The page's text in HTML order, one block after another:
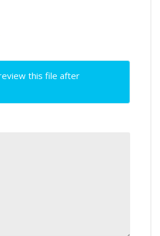
this file after